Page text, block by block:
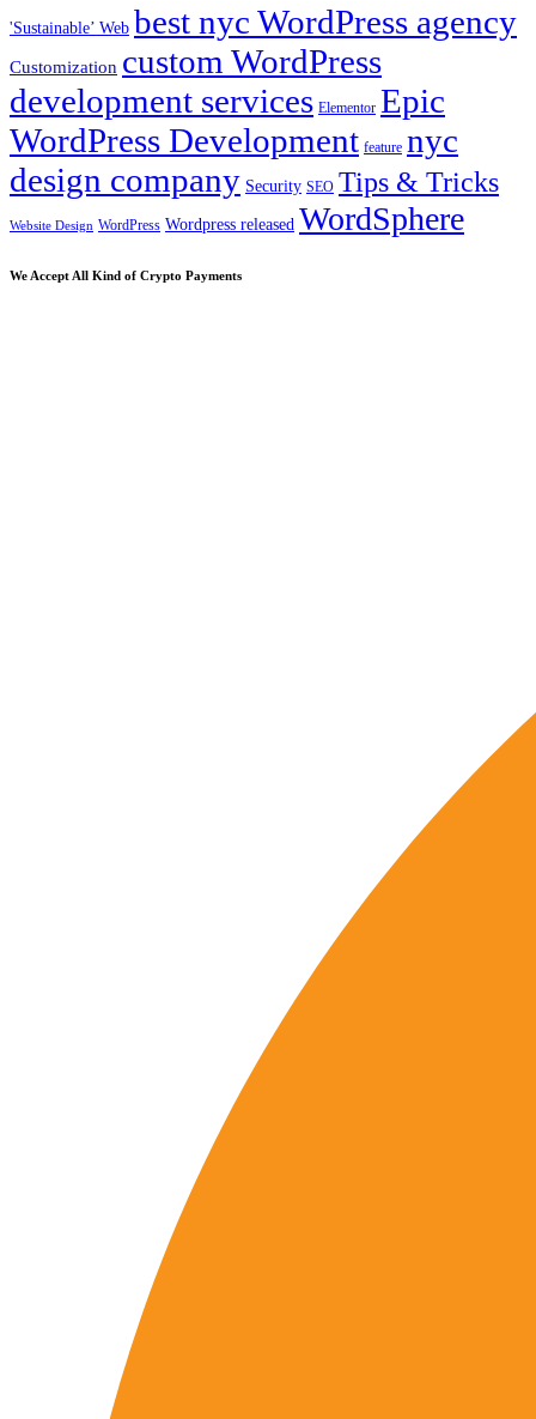
'Sustainable’ Web best nyc WordPress agency
Customization custom WordPress
development services Elementor Epic
WordPress Development feature nyc
design company Security SEO Tips & Tricks
Website Design WordPress Wordpress released WordSphere
We Accept All Kind of Crypto Payments